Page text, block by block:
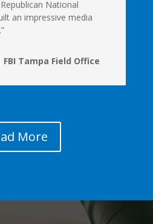
National
an impressive media
Tampa Field Office
More